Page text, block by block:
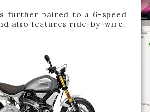
further paired to a 6-speed
also features ride-by-wire.